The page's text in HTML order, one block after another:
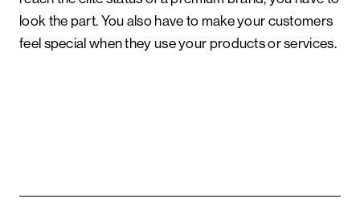
look the part. You also have to make your customers
feel special when they use your products or services.